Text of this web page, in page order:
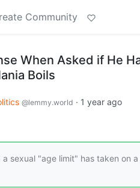
Community
When Asked if He
Boils
@lemmy.world · 1 year ago
sexual "age limit" has taken on